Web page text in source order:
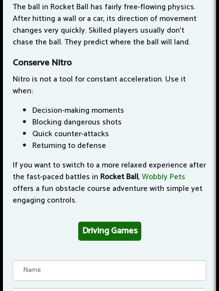
The ball in Rocket Ball has fairly free-flowing physics.
After hitting a wall or a car, its direction of movement
changes very quickly. Skilled players usually don't
chase the ball. They predict where the ball will land.
Conserve Nitro
Nitro is not a tool for constant acceleration. Use it
when:
Decision-making moments
Blocking dangerous shots
Quick counter-attacks
Returning to defense
If you want to switch to a more relaxed experience after
the fast-paced battles in Rocket Ball,Wobbly Pets
offers a fun obstacle course adventure with simple yet
engaging controls.
Driving Games